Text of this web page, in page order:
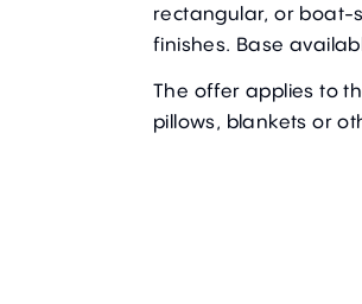
rectangular, or boat-
finishes. Base
The offer applies to
pillows, blankets or